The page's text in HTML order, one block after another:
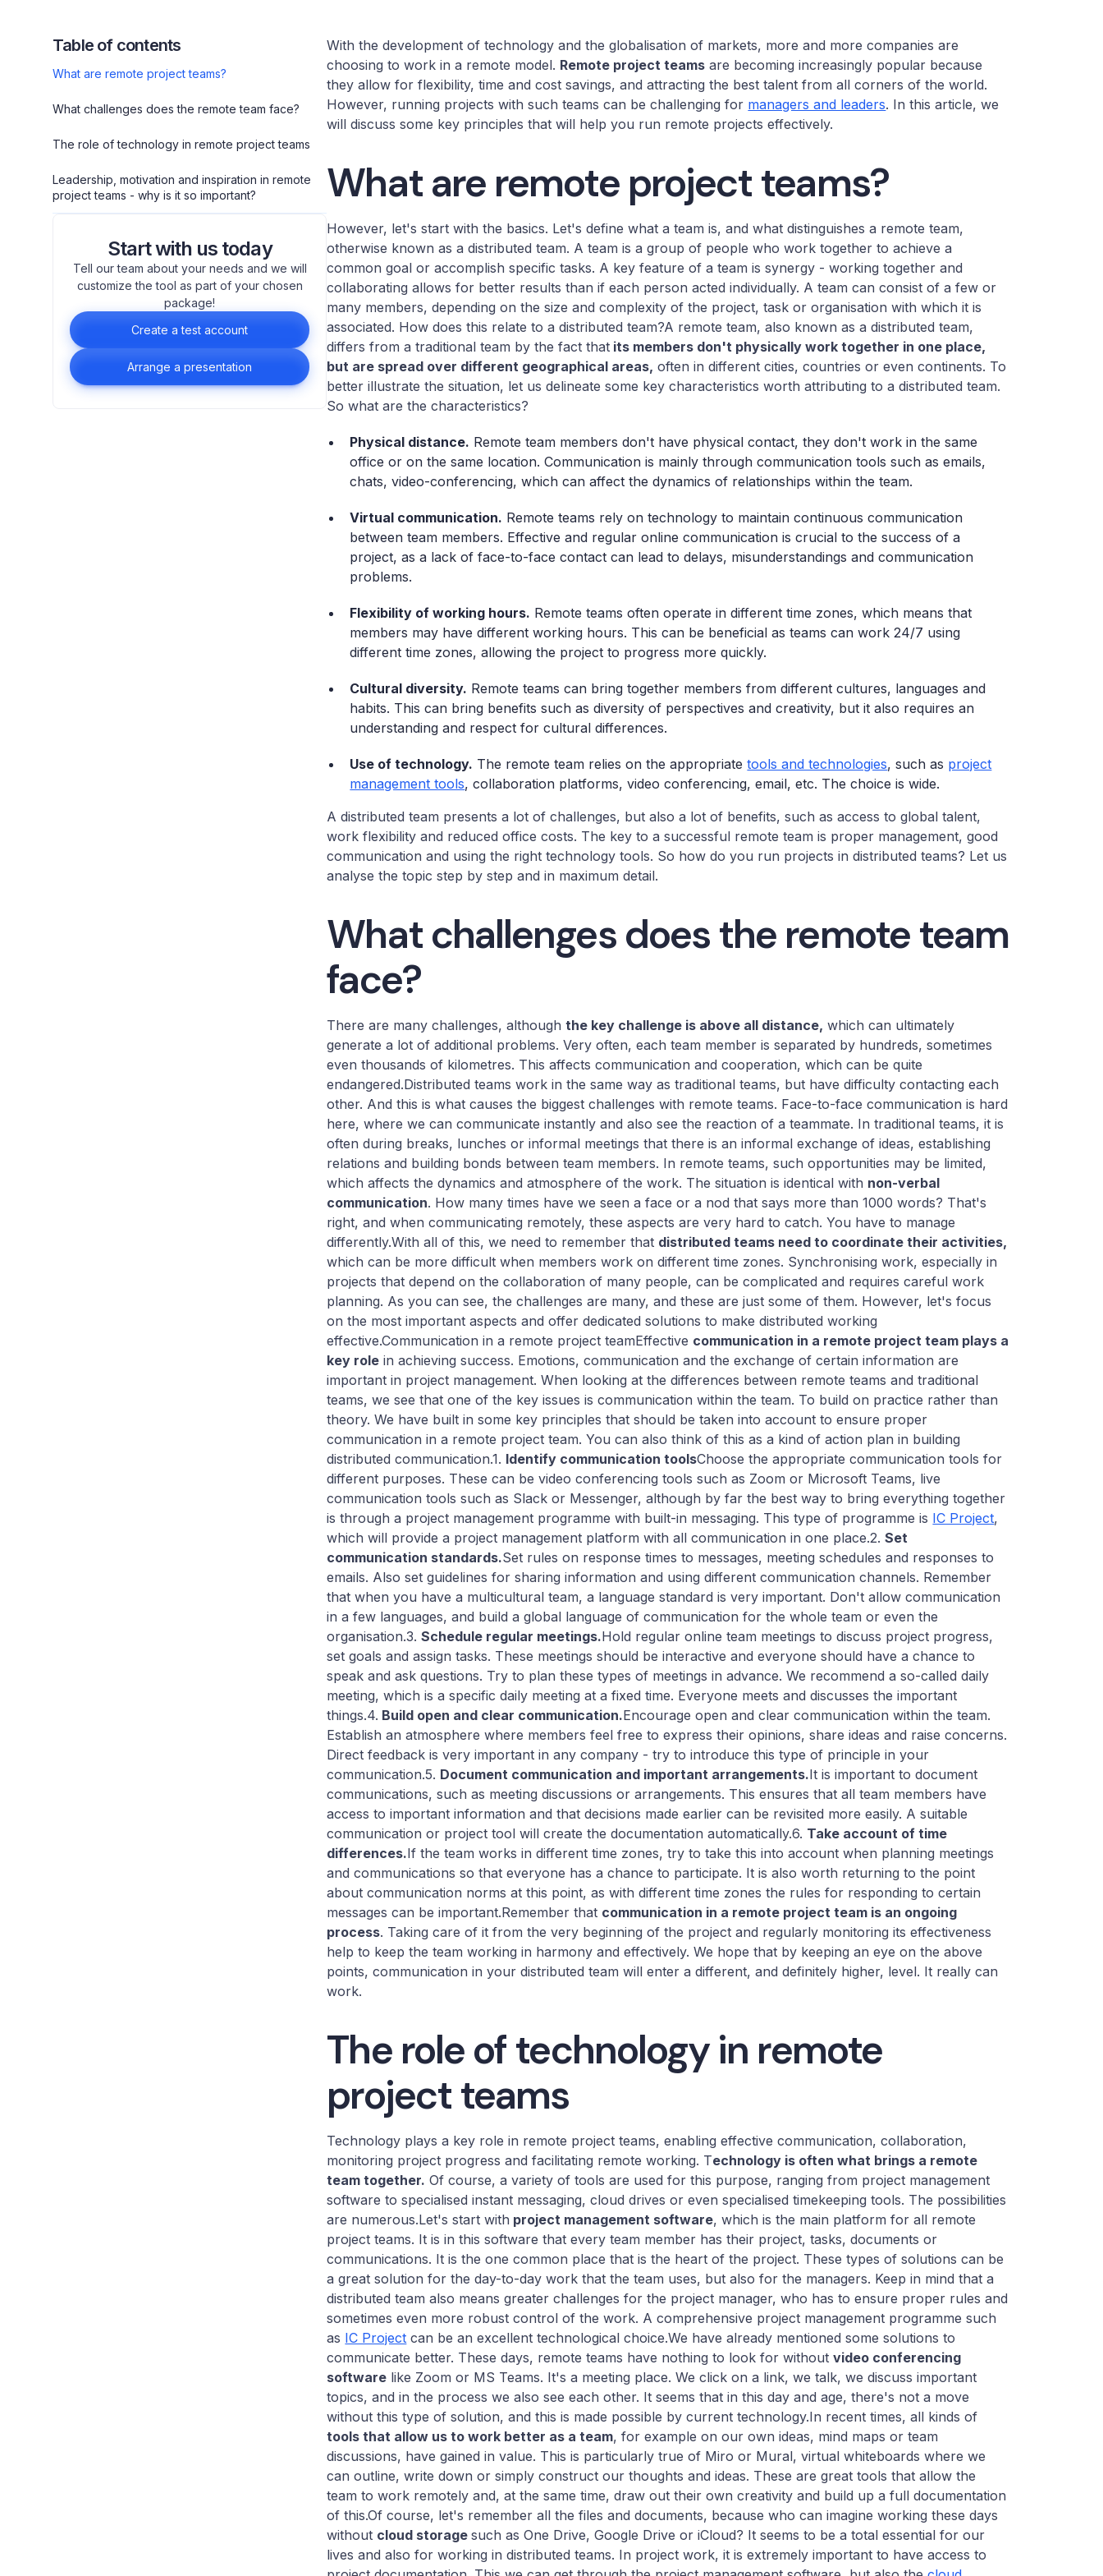
Table of contents
What are remote project teams?
What challenges does the remote team face?
The role of technology in remote project teams
Leadership, motivation and inspiration in remote
project teams - why is it so important?
Start with us today
Tell our team about your needs and we will
customize the tool as part of your chosen
package!
Create a test account
Arrange a presentation
With the development of technology and the globalisation of markets, more and more companies are
choosing to work in a remote model. Remote project teams are becoming increasingly popular because
they allow for flexibility, time and cost savings, and attracting the best talent from all corners of the world.
However, running projects with such teams can be challenging for managers and leaders. In this article, we
will discuss some key principles that will help you run remote projects effectively.
What are remote project teams?
However, let's start with the basics. Let's define what a team is, and what distinguishes a remote team,
otherwise known as a distributed team. A team is a group of people who work together to achieve a
common goal or accomplish specific tasks. A key feature of a team is synergy - working together and
collaborating allows for better results than if each person acted individually. A team can consist of a few or
many members, depending on the size and complexity of the project, task or organisation with which it is
associated. How does this relate to a distributed team?A remote team, also known as a distributed team,
differs from a traditional team by the fact that its members don't physically work together in one place,
but are spread over different geographical areas, often in different cities, countries or even continents. To
better illustrate the situation, let us delineate some key characteristics worth attributing to a distributed team.
So what are the characteristics?
Physical distance. Remote team members don't have physical contact, they don't work in the same
office or on the same location. Communication is mainly through communication tools such as emails,
chats, video-conferencing, which can affect the dynamics of relationships within the team.
Virtual communication. Remote teams rely on technology to maintain continuous communication
between team members. Effective and regular online communication is crucial to the success of a
project, as a lack of face-to-face contact can lead to delays, misunderstandings and communication
problems.
Flexibility of working hours. Remote teams often operate in different time zones, which means that
members may have different working hours. This can be beneficial as teams can work 24/7 using
different time zones, allowing the project to progress more quickly.
Cultural diversity. Remote teams can bring together members from different cultures, languages and
habits. This can bring benefits such as diversity of perspectives and creativity, but it also requires an
understanding and respect for cultural differences.
Use of technology. The remote team relies on the appropriatetools and technologies, such as project
management tools, collaboration platforms, video conferencing, email, etc. The choice is wide.
A distributed team presents a lot of challenges, but also a lot of benefits, such as access to global talent,
work flexibility and reduced office costs. The key to a successful remote team is proper management, good
communication and using the right technology tools. So how do you run projects in distributed teams? Let us
analyse the topic step by step and in maximum detail.
What challenges does the remote team
face?
There are many challenges, althoughthe key challenge is above all distance, which can ultimately
generate a lot of additional problems. Very often, each team member is separated by hundreds, sometimes
even thousands of kilometres. This affects communication and cooperation, which can be quite
endangered.Distributed teams work in the same way as traditional teams, but have difficulty contacting each
other. And this is what causes the biggest challenges with remote teams. Face-to-face communication is hard
here, where we can communicate instantly and also see the reaction of a teammate. In traditional teams, it is
often during breaks, lunches or informal meetings that there is an informal exchange of ideas, establishing
relations and building bonds between team members. In remote teams, such opportunities may be limited,
which affects the dynamics and atmosphere of the work. The situation is identical with non-verbal
communication. How many times have we seen a face or a nod that says more than 1000 words? That's
right, and when communicating remotely, these aspects are very hard to catch. You have to manage
differently.With all of this, we need to remember that distributed teams need to coordinate their activities,
which can be more difficult when members work on different time zones. Synchronising work, especially in
projects that depend on the collaboration of many people, can be complicated and requires careful work
planning. As you can see, the challenges are many, and these are just some of them. However, let's focus
on the most important aspects and offer dedicated solutions to make distributed working
effective.Communication in a remote project teamEffective communication in a remote project team plays a
key role in achieving success. Emotions, communication and the exchange of certain information are
important in project management. When looking at the differences between remote teams and traditional
teams, we see that one of the key issues is communication within the team. To build on practice rather than
theory. We have built in some key principles that should be taken into account to ensure proper
communication in a remote project team. You can also think of this as a kind of action plan in building
distributed communication.1. Identify communication toolsChoose the appropriate communication tools for
different purposes. These can be video conferencing tools such as Zoom or Microsoft Teams, live
communication tools such as Slack or Messenger, although by far the best way to bring everything together
is through a project management programme with built-in messaging. This type of programme is IC Project,
which will provide a project management platform with all communication in one place.2.Set
communication standards.Set rules on response times to messages, meeting schedules and responses to
emails. Also set guidelines for sharing information and using different communication channels. Remember
that when you have a multicultural team, a language standard is very important. Don't allow communication
in a few languages, and build a global language of communication for the whole team or even the
organisation.3.Schedule regular meetings.Hold regular online team meetings to discuss project progress,
set goals and assign tasks. These meetings should be interactive and everyone should have a chance to
speak and ask questions. Try to plan these types of meetings in advance. We recommend a so-called daily
meeting, which is a specific daily meeting at a fixed time. Everyone meets and discusses the important
things.4. Build open and clear communication.Encourage open and clear communication within the team.
Establish an atmosphere where members feel free to express their opinions, share ideas and raise concerns.
Direct feedback is very important in any company - try to introduce this type of principle in your
communication.5. Document communication and important arrangements.It is important to document
communications, such as meeting discussions or arrangements. This ensures that all team members have
access to important information and that decisions made earlier can be revisited more easily. A suitable
communication or project tool will create the documentation automatically.6. Take account of time
differences.If the team works in different time zones, try to take this into account when planning meetings
and communications so that everyone has a chance to participate. It is also worth returning to the point
about communication norms at this point, as with different time zones the rules for responding to certain
messages can be important.Remember that communication in a remote project team is an ongoing
process. Taking care of it from the very beginning of the project and regularly monitoring its effectiveness
help to keep the team working in harmony and effectively. We hope that by keeping an eye on the above
points, communication in your distributed team will enter a different, and definitely higher, level. It really can
work.
The role of technology in remote
project teams
Technology plays a key role in remote project teams, enabling effective communication, collaboration,
monitoring project progress and facilitating remote working. Technology is often what brings a remote
team together. Of course, a variety of tools are used for this purpose, ranging from project management
software to specialised instant messaging, cloud drives or even specialised timekeeping tools. The possibilities
are numerous.Let's start with project management software, which is the main platform for all remote
project teams. It is in this software that every team member has their project, tasks, documents or
communications. It is the one common place that is the heart of the project. These types of solutions can be
a great solution for the day-to-day work that the team uses, but also for the managers. Keep in mind that a
distributed team also means greater challenges for the project manager, who has to ensure proper rules and
sometimes even more robust control of the work. A comprehensive project management programme such
as IC Project can be an excellent technological choice.We have already mentioned some solutions to
communicate better. These days, remote teams have nothing to look for withoutvideo conferencing
software like Zoom or MS Teams. It's a meeting place. We click on a link, we talk, we discuss important
topics, and in the process we also see each other. It seems that in this day and age, there's not a move
without this type of solution, and this is made possible by current technology.In recent times, all kinds of
tools that allow us to work better as a team, for example on our own ideas, mind maps or team
discussions, have gained in value. This is particularly true of Miro or Mural, virtual whiteboards where we
can outline, write down or simply construct our thoughts and ideas. These are great tools that allow the
team to work remotely and, at the same time, draw out their own creativity and build up a full documentation
of this.Of course, let's remember all the files and documents, because who can imagine working these days
without cloud storagesuch as One Drive, Google Drive or iCloud? It seems to be a total essential for our
lives and also for working in distributed teams. In project work, it is extremely important to have access to